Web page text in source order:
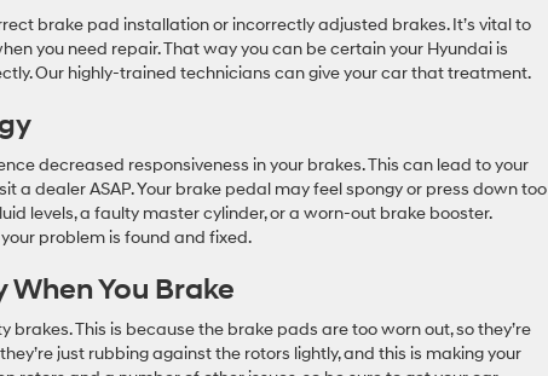
brake pad installation or incorrectly adjusted brakes. It’s vital to
you need repair. That way you can be certain your Hyundai is
Our highly-trained technicians can give your car that treatment.
decreased responsiveness in your brakes. This can lead to your
a dealer ASAP. Your brake pedal may feel spongy or press down too
levels, a faulty master cylinder, or a worn-out brake booster.
problem is found and fixed.
When You Brake
This is because the brake pads are too worn out, so they’re
just rubbing against the rotors lightly, and this is making your